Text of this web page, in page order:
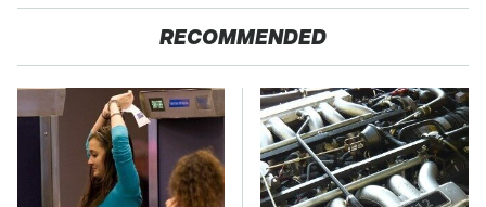
RECOMMENDED